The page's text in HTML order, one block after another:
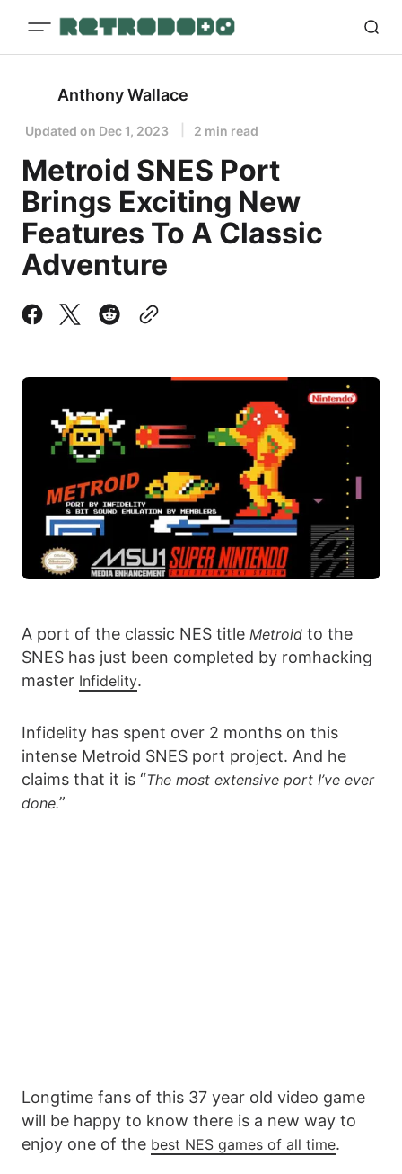
Anthony Wallace
Updated on Dec 1, 2023 2 min read
Metroid SNES Port
Brings Exciting New
Features To A Classic
Adventure
A port of the classic NES title Metroid to the
SNES has just been completed by romhacking
master Infidelity.
Infidelity has spent over 2 months on this
intense Metroid SNES port project. And he
claims that it is “The most extensive port I’ve ever
done.”
Longtime fans of this 37 year old video game
will be happy to know there is a new way to
enjoy one of the best NES games of all time.